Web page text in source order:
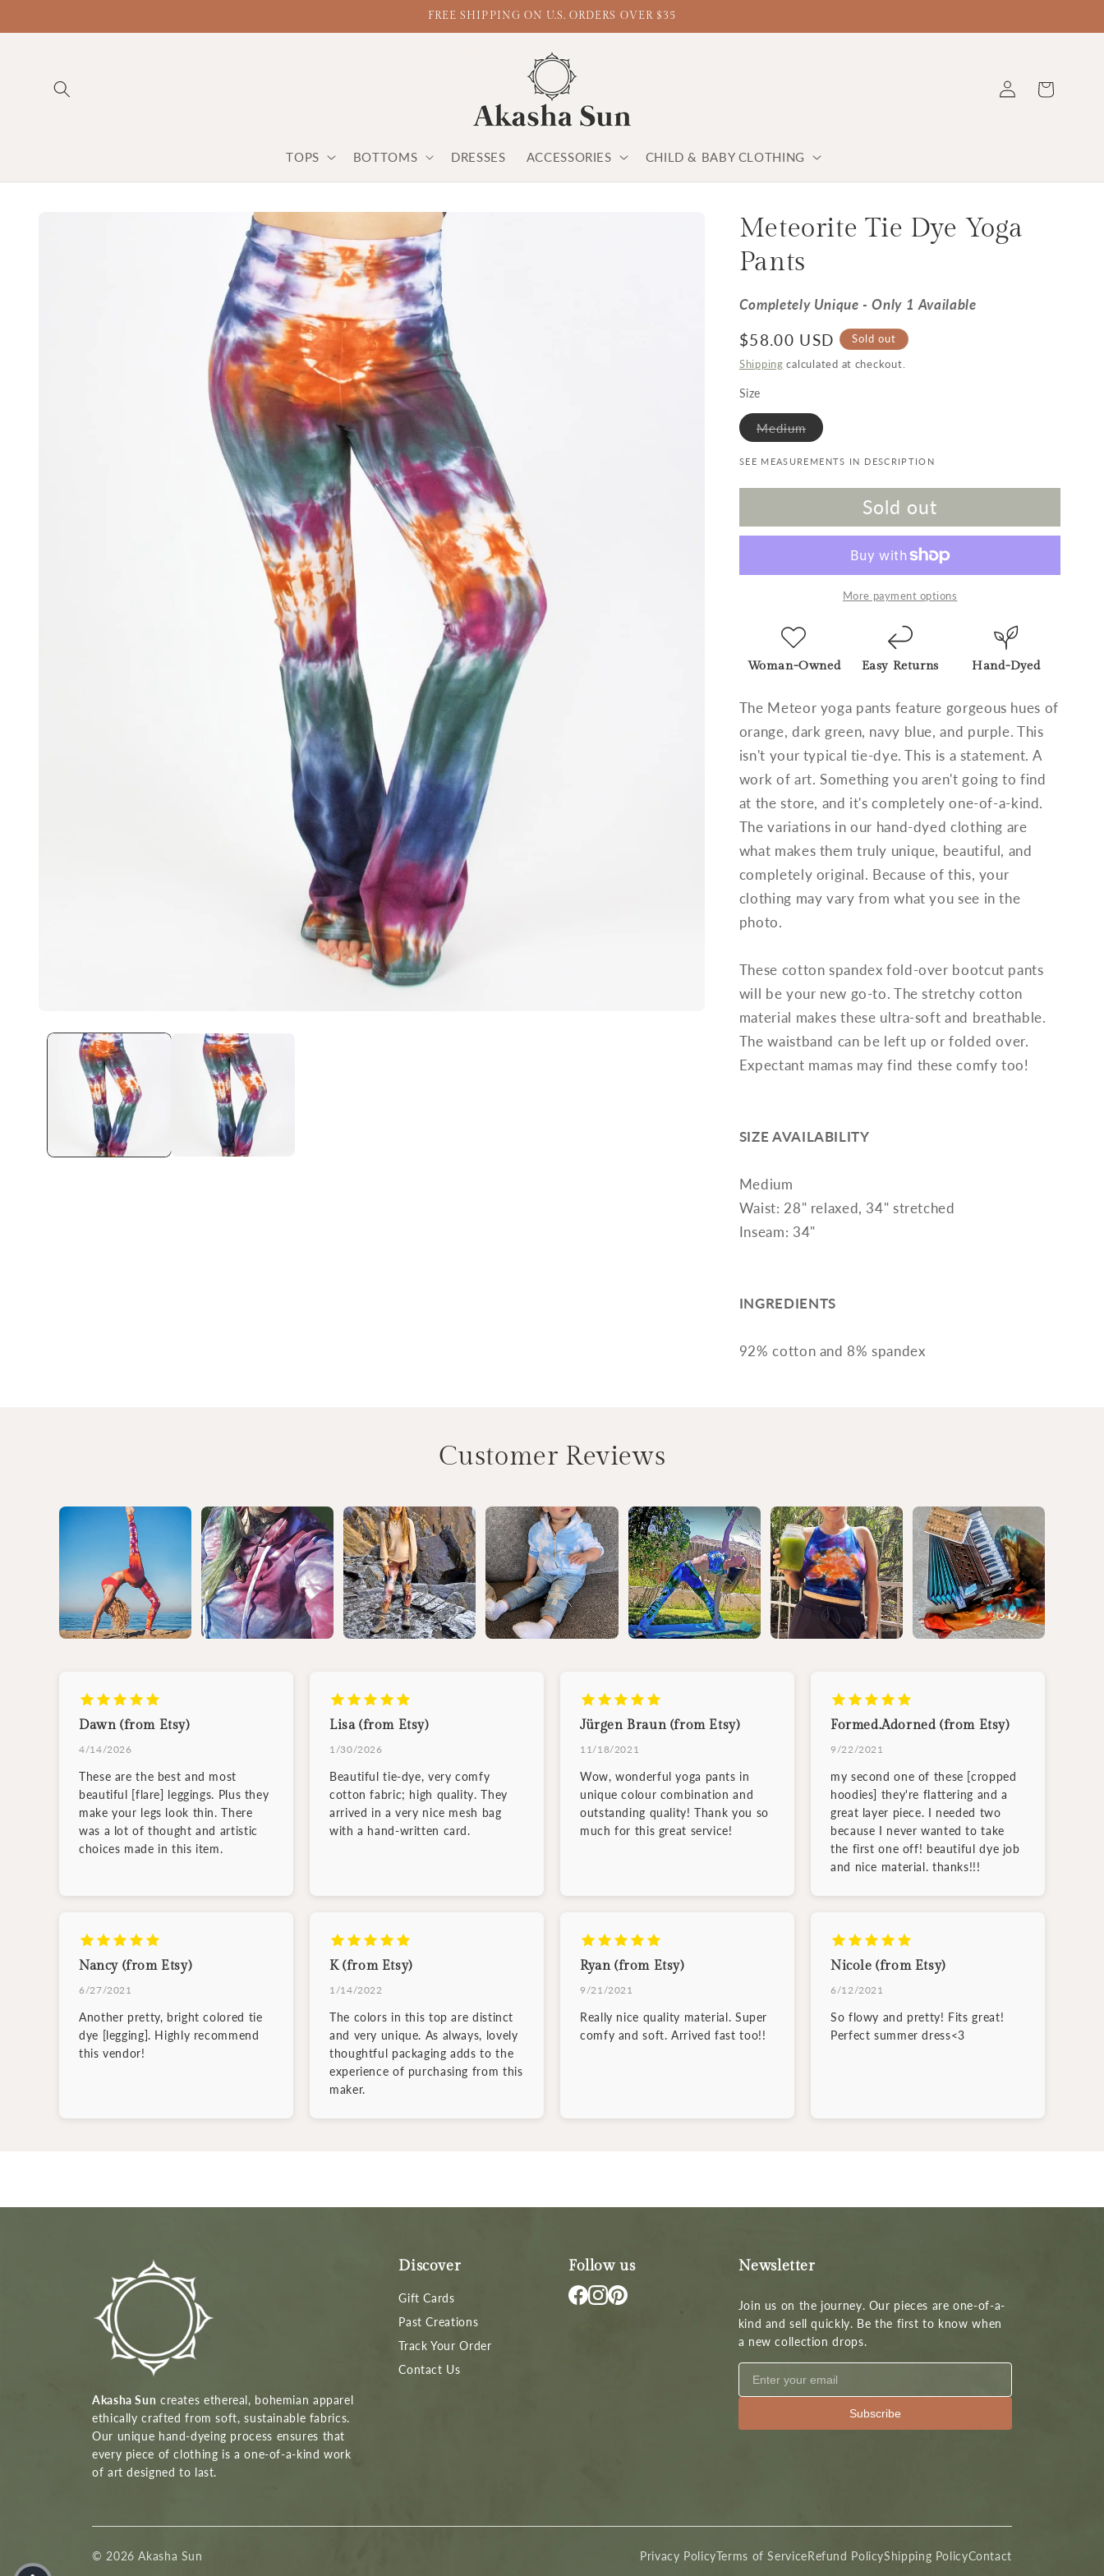
FREE SHIPPING ON U.S. ORDERS OVER $35
TOPS BOTTOMS DRESSES ACCESSORIES CHILD & BABY CLOTHING
Log in Cart
Meteorite Tie Dye Yoga
Pants
Completely Unique - Only 1 Available
Regular price
$58.00 USD Sold out
Shipping calculated at checkout.
Size
MediumVariant sold out or unavailable
SEE MEASUREMENTS IN DESCRIPTION
Sold out
More payment options
Woman-Owned Easy Returns Hand-Dyed
The Meteor yoga pants feature gorgeous hues of
orange, dark green, navy blue, and purple. This
isn't your typical tie-dye. This is a statement. A
work of art. Something you aren't going to find
at the store, and it's completely one-of-a-kind.
The variations in our hand-dyed clothing are
what makes them truly unique, beautiful, and
completely original. Because of this, your
clothing may vary from what you see in the
photo.
These cotton spandex fold-over bootcut pants
will be your new go-to. The stretchy cotton
material makes these ultra-soft and breathable.
The waistband can be left up or folded over.
Expectant mamas may find these comfy too!
SIZE AVAILABILITY
Medium
Waist: 28" relaxed, 34" stretched
Inseam: 34"
INGREDIENTS
92% cotton and 8% spandex
Customer Reviews
Dawn (from Etsy)
4/14/2026
These are the best and most
beautiful [flare] leggings. Plus they
make your legs look thin. There
was a lot of thought and artistic
choices made in this item.
Lisa (from Etsy)
1/30/2026
Beautiful tie-dye, very comfy
cotton fabric; high quality. They
arrived in a very nice mesh bag
with a hand-written card.
Jürgen Braun (from Etsy)
11/18/2021
Wow, wonderful yoga pants in
unique colour combination and
outstanding quality! Thank you so
much for this great service!
Formed.Adorned (from Etsy)
9/22/2021
my second one of these [cropped
hoodies] they're flattering and a
great layer piece. I needed two
because I never wanted to take
the first one off! beautiful dye job
and nice material. thanks!!!
Nancy (from Etsy)
6/27/2021
Another pretty, bright colored tie
dye [legging]. Highly recommend
this vendor!
K (from Etsy)
1/14/2022
The colors in this top are distinct
and very unique. As always, lovely
thoughtful packaging adds to the
experience of purchasing from this
maker.
Ryan (from Etsy)
9/21/2021
Really nice quality material. Super
comfy and soft. Arrived fast too!!
Nicole (from Etsy)
6/12/2021
So flowy and pretty! Fits great!
Perfect summer dress<3
Akasha Sun creates ethereal, bohemian apparel
ethically crafted from soft, sustainable fabrics.
Our unique hand-dyeing process ensures that
every piece of clothing is a one-of-a-kind work
of art designed to last.
Discover
Gift Cards
Past Creations
Track Your Order
Contact Us
Follow us Newsletter
Join us on the journey. Our pieces are one-of-a-
kind and sell quickly. Be the first to know when
a new collection drops.
Subscribe
© 2026 Akasha Sun Privacy PolicyTerms of ServiceRefund PolicyShipping PolicyContact